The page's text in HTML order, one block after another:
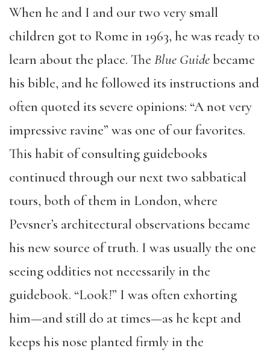
When he and I and our two very small
children got to Rome in 1963, he was ready to
learn about the place. The Blue Guidebecame
his bible, and he followed its instructions and
often quoted its severe opinions: “A not very
impressive ravine” was one of our favorites.
This habit of consulting guidebooks
continued through our next two sabbatical
tours, both of them in London, where
Pevsner’s architectural observations became
his new source of truth. I was usually the one
seeing oddities not necessarily in the
guidebook. “Look!” I was often exhorting
him—and still do at times—as he kept and
keeps his nose planted firmly in the